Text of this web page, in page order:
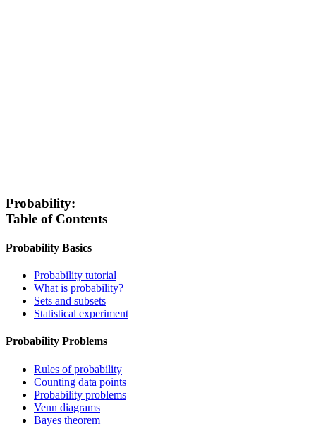
Probability:
Table of Contents
Probability Basics
Probability tutorial
What is probability?
Sets and subsets
Statistical experiment
Probability Problems
Rules of probability
Counting data points
Probability problems
Venn diagrams
Bayes theorem